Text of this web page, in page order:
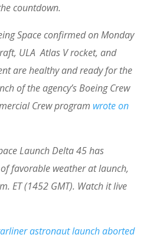
countdown.
Space confirmed on Monday
ULA Atlas V rocket, and
are healthy and ready for the
of the agency’s Boeing Crew
Crew program wrote on
Launch Delta 45 has
favorable weather at launch,
ET (1452 GMT). Watch it live
astronaut launch aborted